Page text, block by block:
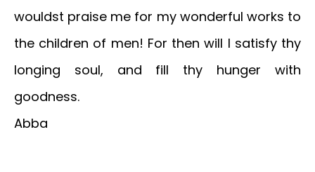
wouldst praise me for my wonderful works to
the children of men! For then will I satisfy thy
longing soul, and fill thy hunger with
goodness.
Abba